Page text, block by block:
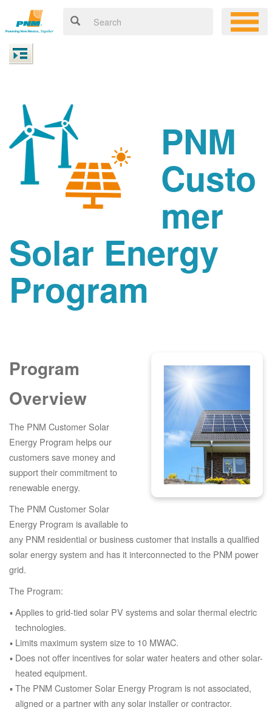
PNM
Custo
mer
Solar Energy
Program
Program
Overview
The PNM Customer Solar
Energy Program helps our
customers save money and
support their commitment to
renewable energy.
The PNM Customer Solar
Energy Program is available to
any PNM residential or business customer that installs a qualified
solar energy system and has it interconnected to the PNM power
grid.
The Program:
Applies to grid-tied solar PV systems and solar thermal electric
technologies.
Limits maximum system size to 10 MWAC.
Does not offer incentives for solar water heaters and other solar-
heated equipment.
The PNM Customer Solar Energy Program is not associated,
aligned or a partner with any solar installer or contractor.